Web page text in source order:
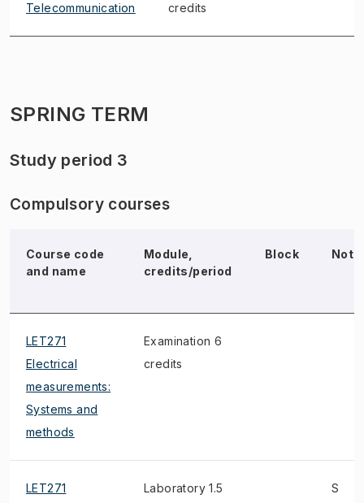
Telecommunication
credits
SPRING TERM
Study period 3
Compulsory courses
Course code
and name
Module,
credits/period
Block Note
LET271
Electrical
measurements:
Systems and
methods
Examination 6
credits
LET271
Laboratory 1.5
S